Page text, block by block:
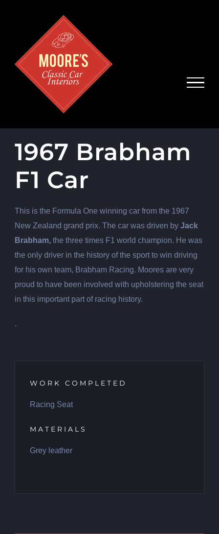
1967 Brabham
F1 Car
This is the Formula One winning car from the 1967
New Zealand grand prix. The car was driven by Jack
Brabham, the three times F1 world champion. He was
the only driver in the history of the sport to win driving
for his own team, Brabham Racing. Moores are very
proud to have been involved with upholstering the seat
in this important part of racing history.
.
WORK COMPLETED
Racing Seat
MATERIALS
Grey leather